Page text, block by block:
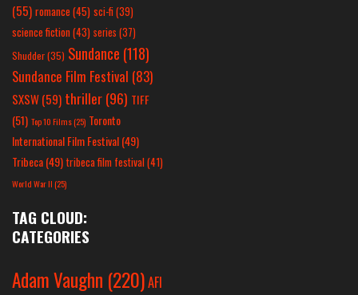
(55) romance(45) sci-fi (39)
science fiction(43) series (37)
Shudder(35) Sundance (118)
Sundance Film Festival (83)
SXSW(59) thriller(96) TIFF
(51) Top 10 Films(25) Toronto
International Film Festival(49)
Tribeca(49) tribeca film festival(41)
World War II(25)
TAG CLOUD:
CATEGORIES
Adam Vaughn (220)AFI